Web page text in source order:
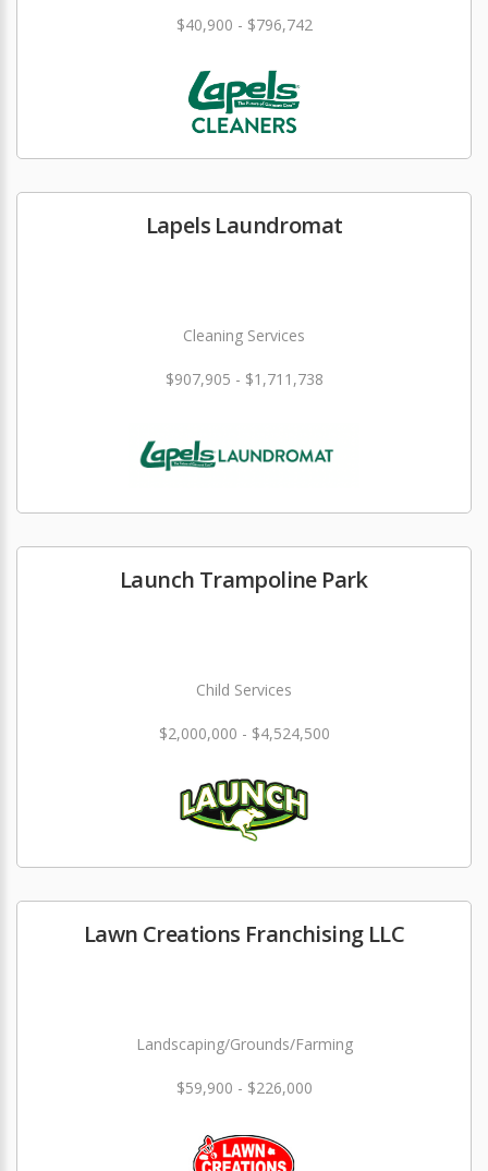
$40,900 - $796,742
Lapels Laundromat
Cleaning Services
$907,905 - $1,711,738
Launch Trampoline Park
Child Services
$2,000,000 - $4,524,500
Lawn Creations Franchising LLC
Landscaping/Grounds/Farming
$59,900 - $226,000